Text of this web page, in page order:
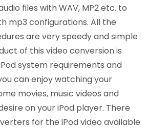
files with WAV, MP2 etc. to
mp3 configurations. All the
are very speedy and simple
of this video conversion is
system requirements and
can enjoy watching your
movies, music videos and
on your iPod player. There
for the iPod video available